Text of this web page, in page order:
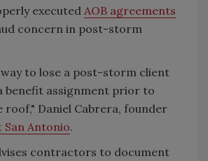
executed AOB agreements
concern in post-storm
to lose a post-storm client
benefit assignment prior to
roof," Daniel Cabrera, founder
San Antonio.
contractors to document